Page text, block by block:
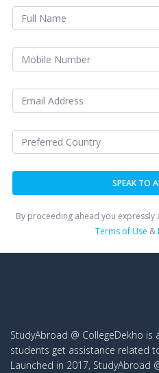
By proceeding ahead you
Terms of Use &
StudyAbroad @ CollegeDekho
students get assistance related
Launched in 2017, StudyAbroad